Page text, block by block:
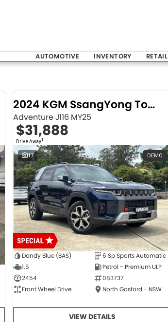
AUTOMOTIVE INVENTORY RETAIL
2024 KGM SsangYong Torres
Adventure J116 MY25
$31,888
Drive Away1
17 DEMO
Dandy Blue (BAS)
6 Sp Sports Automatic
1.5
Petrol - Premium ULP
2454
083737
Front Wheel Drive
North Gosford - NSW
VIEW DETAILS